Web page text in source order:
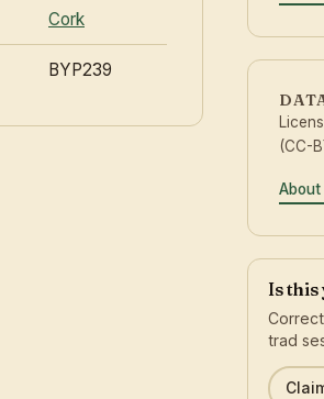
Cork
BYP239
(CC-
Is this
trad